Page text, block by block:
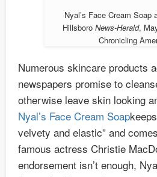
Nyal’s Face Cream Soap
Hillsboro News-Herald,
Chronicling
Numerous skincare products
newspapers promise to
otherwise leave skin looking
Nyal’s Face Cream Soap
velvety and elastic” and
famous actress Christie
endorsement isn’t enough,